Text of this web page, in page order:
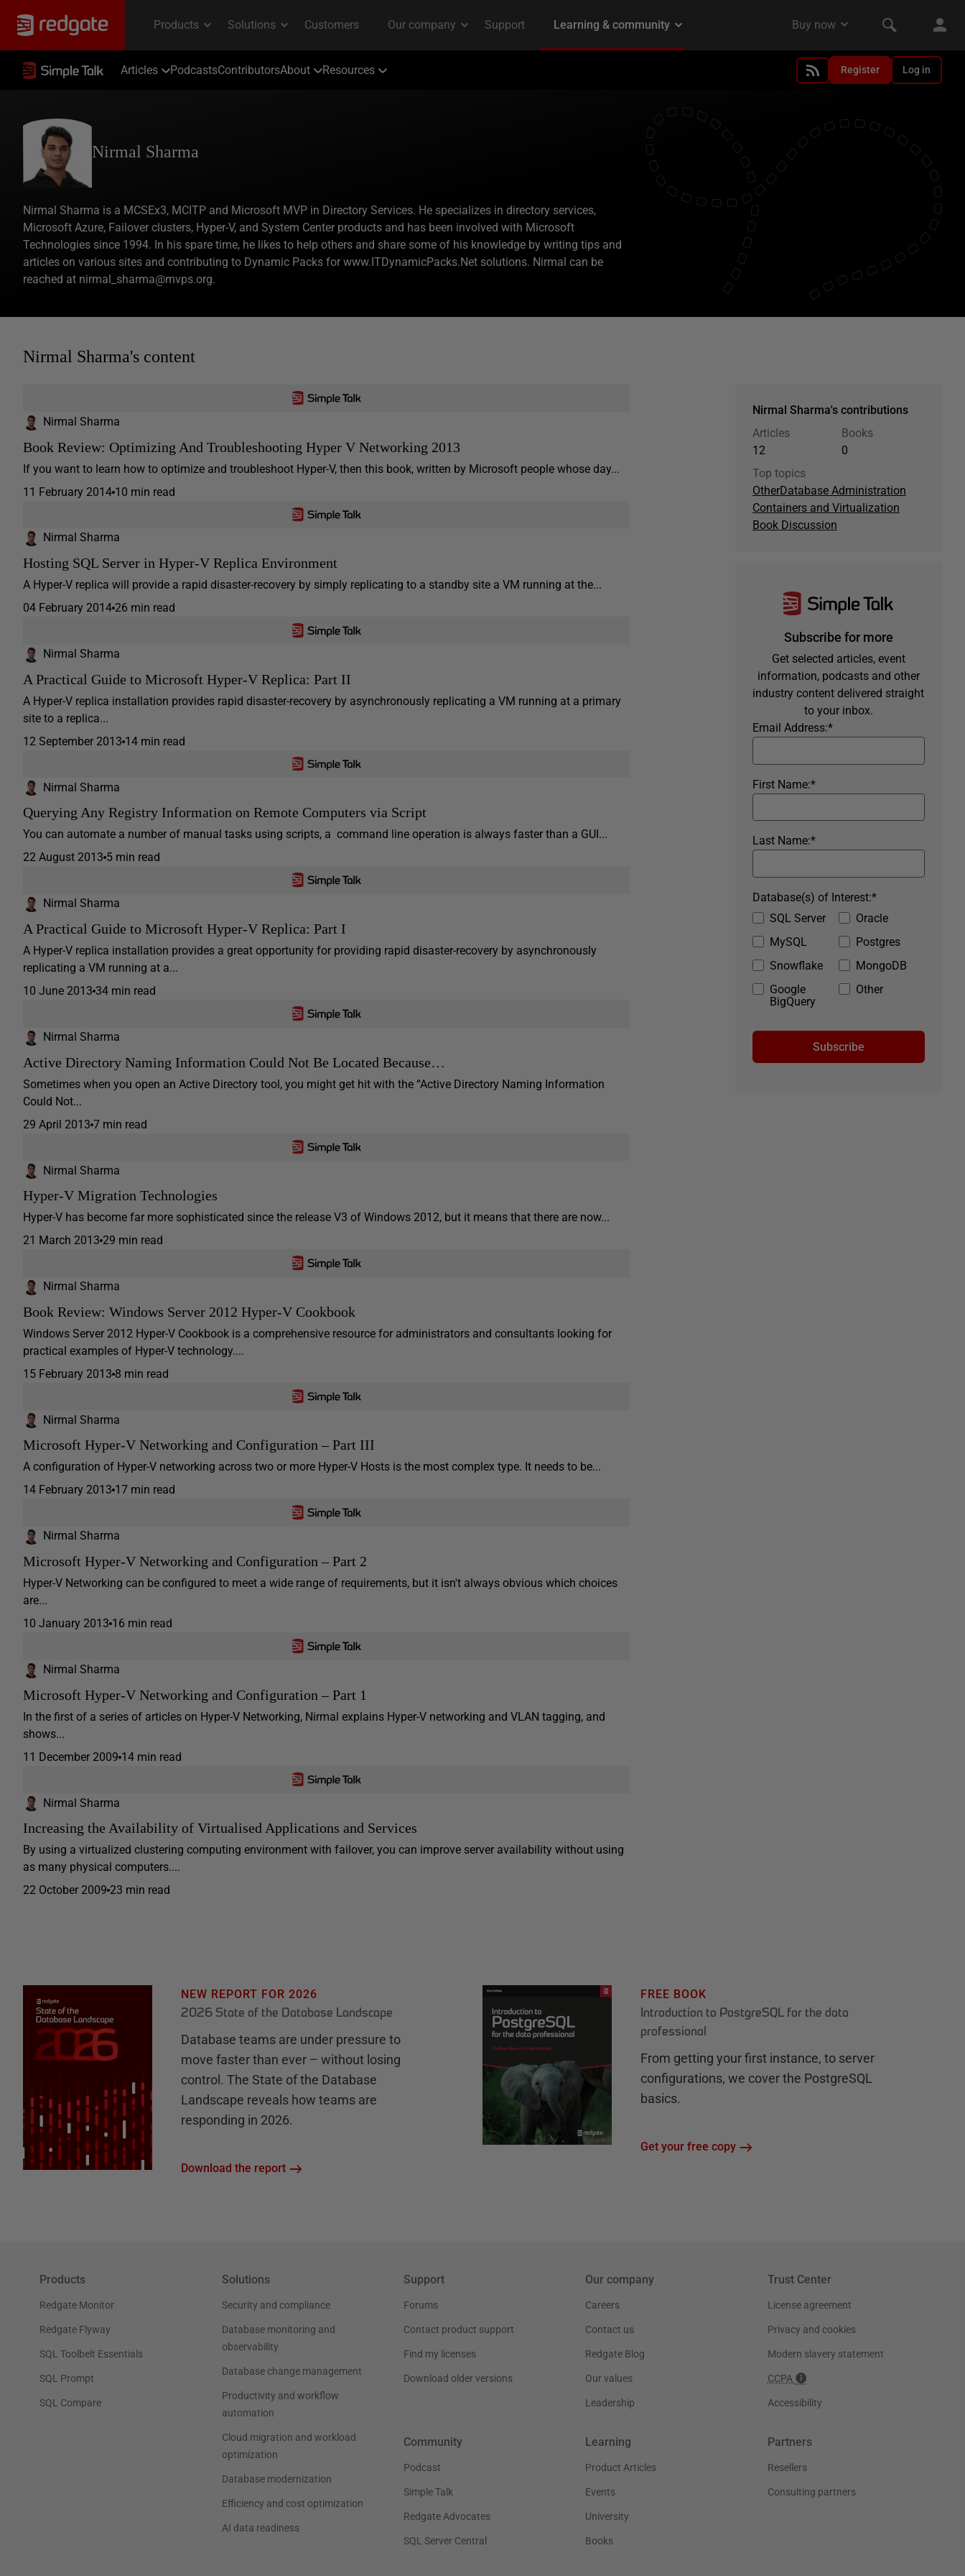
Articles PodcastsContributorsAbout Resources Register Log in
Nirmal Sharma
Nirmal Sharma is a MCSEx3, MCITP and Microsoft MVP in Directory Services. He specializes in directory services,
Microsoft Azure, Failover clusters, Hyper-V, and System Center products and has been involved with Microsoft
Technologies since 1994. In his spare time, he likes to help others and share some of his knowledge by writing tips and
articles on various sites and contributing to Dynamic Packs for www.ITDynamicPacks.Net solutions. Nirmal can be
reached at nirmal_sharma@mvps.org.
Nirmal Sharma's content
Nirmal Sharma
Book Review: Optimizing And Troubleshooting Hyper V Networking 2013
If you want to learn how to optimize and troubleshoot Hyper-V, then this book, written by Microsoft people whose day...
11 February 2014 10 min read
Nirmal Sharma
Hosting SQL Server in Hyper-V Replica Environment
A Hyper-V replica will provide a rapid disaster-recovery by simply replicating to a standby site a VM running at the...
04 February 2014 26 min read
Nirmal Sharma
A Practical Guide to Microsoft Hyper-V Replica: Part II
A Hyper-V replica installation provides rapid disaster-recovery by asynchronously replicating a VM running at a primary
site to a replica...
12 September 2013 14 min read
Nirmal Sharma
Querying Any Registry Information on Remote Computers via Script
You can automate a number of manual tasks using scripts, a command line operation is always faster than a GUI...
22 August 2013 5 min read
Nirmal Sharma
A Practical Guide to Microsoft Hyper-V Replica: Part I
A Hyper-V replica installation provides a great opportunity for providing rapid disaster-recovery by asynchronously
replicating a VM running at a...
10 June 2013 34 min read
Nirmal Sharma
Active Directory Naming Information Could Not Be Located Because…
Sometimes when you open an Active Directory tool, you might get hit with the “Active Directory Naming Information
Could Not...
29 April 2013 7 min read
Nirmal Sharma
Hyper-V Migration Technologies
Hyper-V has become far more sophisticated since the release V3 of Windows 2012, but it means that there are now...
21 March 2013 29 min read
Nirmal Sharma
Book Review: Windows Server 2012 Hyper-V Cookbook
Windows Server 2012 Hyper-V Cookbook is a comprehensive resource for administrators and consultants looking for
practical examples of Hyper-V technology....
15 February 2013 8 min read
Nirmal Sharma
Microsoft Hyper-V Networking and Configuration – Part III
A configuration of Hyper-V networking across two or more Hyper-V Hosts is the most complex type. It needs to be...
14 February 2013 17 min read
Nirmal Sharma
Microsoft Hyper-V Networking and Configuration – Part 2
Hyper-V Networking can be configured to meet a wide range of requirements, but it isn't always obvious which choices
are...
10 January 2013 16 min read
Nirmal Sharma
Microsoft Hyper-V Networking and Configuration – Part 1
In the first of a series of articles on Hyper-V Networking, Nirmal explains Hyper-V networking and VLAN tagging, and
shows...
11 December 2009 14 min read
Nirmal Sharma
Increasing the Availability of Virtualised Applications and Services
By using a virtualized clustering computing environment with failover, you can improve server availability without using
as many physical computers....
22 October 2009 23 min read
Nirmal Sharma's contributions
Articles
12
Books
0
Top topics
OtherDatabase Administration
Containers and Virtualization
Book Discussion
Subscribe for more
Get selected articles, event
information, podcasts and other
industry content delivered straight
to your inbox.
*
Email Address:
*
First Name:
*
Last Name:
SQL Server
Oracle
MySQL
Postgres
Snowflake
MongoDB
Google
BigQuery
Other
*
Database(s) of Interest:
Subscribe